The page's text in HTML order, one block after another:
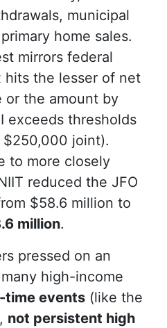
municipal
home sales.
mirrors federal
hits the lesser of net
or the amount by
exceeds thresholds
joint).
to more closely
reduced the JFO
$58.6 million to
million.
pressed on an
high-income
time events (like the
not persistent high